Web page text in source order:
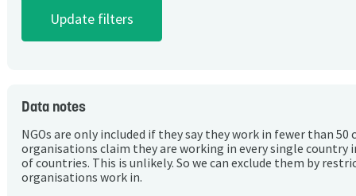
Data notes
NGOs are only included if they say they work in fewer than 50
organisations claim they are working in every single country
of countries. This is unlikely. So we can exclude them by
organisations work in.